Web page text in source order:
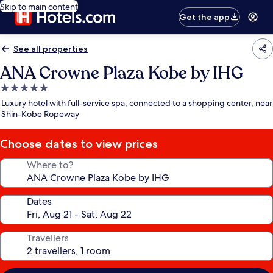
Skip to main content
Get the app
See all properties
ANA Crowne Plaza Kobe by IHG
5.0
star
property
Luxury hotel with full-service spa, connected to a shopping center, near
Shin-Kobe Ropeway
Choose dates to view prices
Where to?
Dates
Travellers